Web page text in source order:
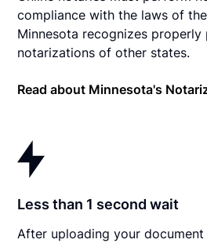
compliance with the laws of
Minnesota recognizes properly
notarizations of other states.
Read about Minnesota's
Less than 1 second wait
After uploading your